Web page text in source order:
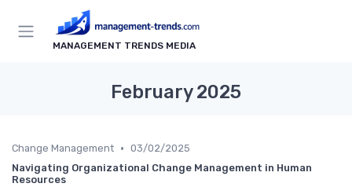
MANAGEMENT TRENDS MEDIA
February 2025
Change Management • 03/02/2025
Navigating Organizational Change Management in Human
Resources